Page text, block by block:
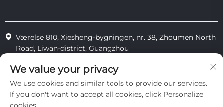
Værelse 810, Xiesheng-bygningen, nr. 38, Zhoumen North
Road, Liwan-district, Guangzhou
+86-18825183904
[email protected]
We value your privacy
We use cookies and similar tools to provide our services.
If you don't want to accept all cookies, click Personalize
cookies.